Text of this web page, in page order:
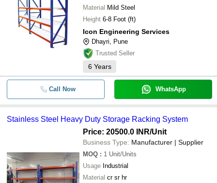
Material Mild Steel
Height 6-8 Foot (ft)
Icon Engineering Services
Dhayri, Pune
Trusted Seller
6 Years
Call Now WhatsApp
Stainless Steel Heavy Duty Storage Racking System
Price: 20500.0 INR/Unit
Business Type: Manufacturer | Supplier
MOQ : 1 Unit/Units
Usage Industrial
Material cr sr hr